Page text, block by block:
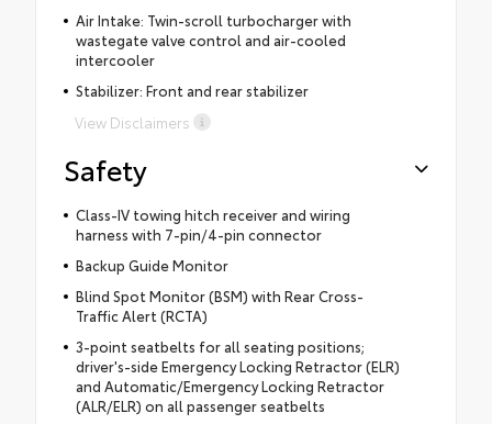
Air Intake: Twin-scroll turbocharger with
wastegate valve control and air-cooled
intercooler
Stabilizer: Front and rear stabilizer
View Disclaimers
Safety
Class-IV towing hitch receiver and wiring
harness with 7-pin/4-pin connector
Backup Guide Monitor
Blind Spot Monitor (BSM) with Rear Cross-
Traffic Alert (RCTA)
3-point seatbelts for all seating positions;
driver's-side Emergency Locking Retractor (ELR)
and Automatic/Emergency Locking Retractor
(ALR/ELR) on all passenger seatbelts